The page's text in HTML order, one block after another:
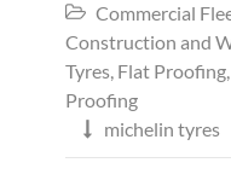
 Commercial
Construction and
Tyres, Flat Proofing,
Proofing
 michelin tyres